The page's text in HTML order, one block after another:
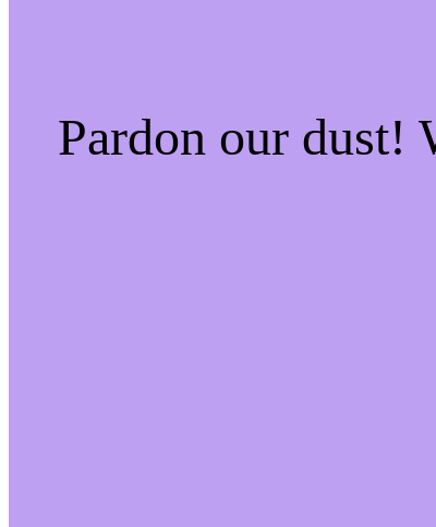
Pardon our dust!